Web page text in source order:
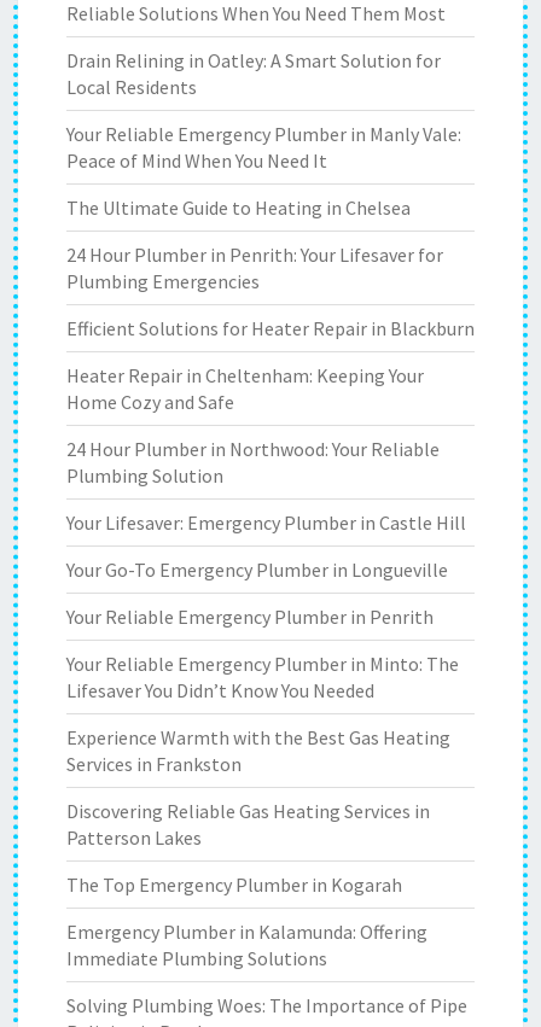
Reliable Solutions When You Need Them Most
Drain Relining in Oatley: A Smart Solution for
Local Residents
Your Reliable Emergency Plumber in Manly Vale:
Peace of Mind When You Need It
The Ultimate Guide to Heating in Chelsea
24 Hour Plumber in Penrith: Your Lifesaver for
Plumbing Emergencies
Efficient Solutions for Heater Repair in Blackburn
Heater Repair in Cheltenham: Keeping Your
Home Cozy and Safe
24 Hour Plumber in Northwood: Your Reliable
Plumbing Solution
Your Lifesaver: Emergency Plumber in Castle Hill
Your Go-To Emergency Plumber in Longueville
Your Reliable Emergency Plumber in Penrith
Your Reliable Emergency Plumber in Minto: The
Lifesaver You Didn’t Know You Needed
Experience Warmth with the Best Gas Heating
Services in Frankston
Discovering Reliable Gas Heating Services in
Patterson Lakes
The Top Emergency Plumber in Kogarah
Emergency Plumber in Kalamunda: Offering
Immediate Plumbing Solutions
Solving Plumbing Woes: The Importance of Pipe